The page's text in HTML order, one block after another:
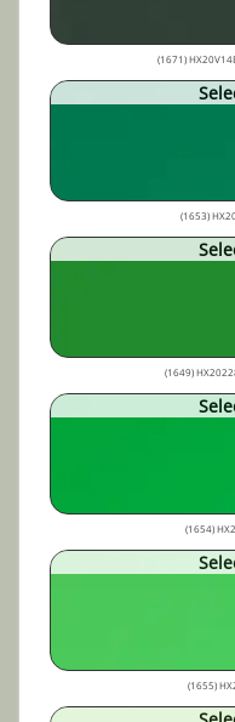
(1671)
(1653)
(1649)
(1654)
(1655)